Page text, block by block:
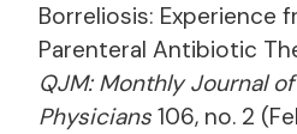
Borreliosis: Experience
Parenteral Antibiotic
QJM: Monthly Journal
Physicians 106, no. 2